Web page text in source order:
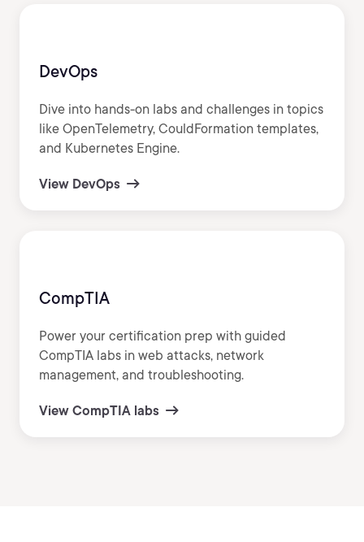
DevOps
Dive into hands-on labs and challenges in topics
like OpenTelemetry, CouldFormation templates,
and Kubernetes Engine.
View DevOps
CompTIA
Power your certification prep with guided
CompTIA labs in web attacks, network
management, and troubleshooting.
View CompTIA labs